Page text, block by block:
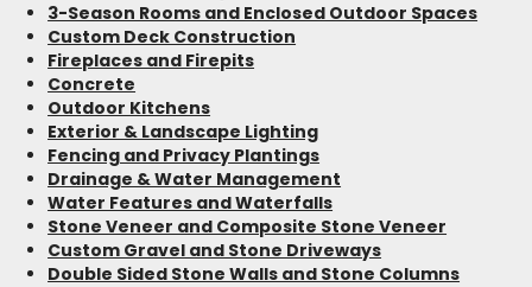
3-Season Rooms and Enclosed Outdoor Spaces
Custom Deck Construction
Fireplaces and Firepits
Concrete
Outdoor Kitchens
Exterior & Landscape Lighting
Fencing and Privacy Plantings
Drainage & Water Management
Water Features and Waterfalls
Stone Veneer and Composite Stone Veneer
Custom Gravel and Stone Driveways
Double Sided Stone Walls and Stone Columns